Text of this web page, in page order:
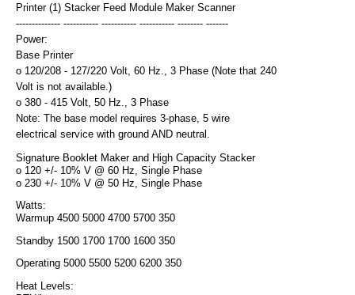
Printer (1) Stacker Feed Module Maker Scanner
-------------- ----------- ----------- ----------- -------- -------
Power:
Base Printer
o 120/208 - 127/220 Volt, 60 Hz., 3 Phase (Note that 240
Volt is not available.)
o 380 - 415 Volt, 50 Hz., 3 Phase
Note: The base model requires 3-phase, 5 wire
electrical service with ground AND neutral.
Signature Booklet Maker and High Capacity Stacker
o 120 +/- 10% V @ 60 Hz, Single Phase
o 230 +/- 10% V @ 50 Hz, Single Phase
Watts:
Warmup 4500 5000 4700 5700 350
Standby 1500 1700 1700 1600 350
Operating 5000 5500 5200 6200 350
Heat Levels: